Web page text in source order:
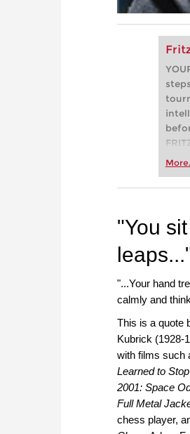
"You
"...Your hand
calmly and
This is a quote
Kubrick (1928-
with films such
Learned to
2001: Space
Full Metal
chess player,